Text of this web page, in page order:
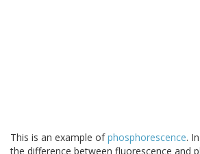
This is an example ofphosphorescence.
the difference between fluorescence and